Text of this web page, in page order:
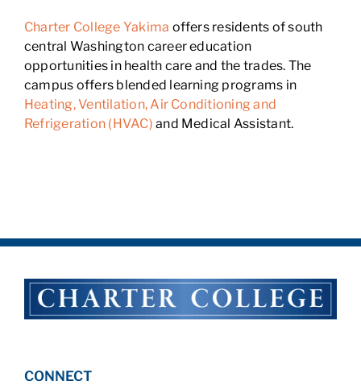
Charter College Yakima offers residents of south
central Washington career education
opportunities in health care and the trades. The
campus offers blended learning programs in
Heating, Ventilation, Air Conditioning and
Refrigeration (HVAC) and Medical Assistant.
CONNECT